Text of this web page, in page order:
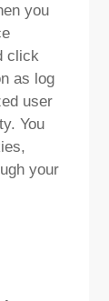
you
click
as log
user
You
your